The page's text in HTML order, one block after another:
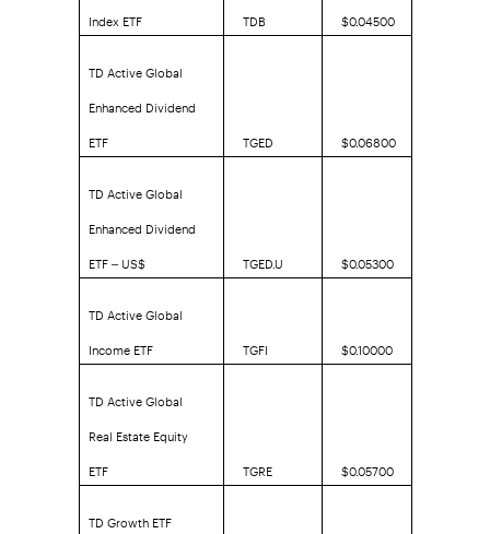
Index ETF
TDB
$0.04500
TD Active Global
Enhanced Dividend
ETF
TGED
$0.06800
TD Active Global
Enhanced Dividend
ETF – US$
TGED.U
$0.05300
TD Active Global
Income ETF
TGFI
$0.10000
TD Active Global
Real Estate Equity
ETF
TGRE
$0.05700
TD Growth ETF